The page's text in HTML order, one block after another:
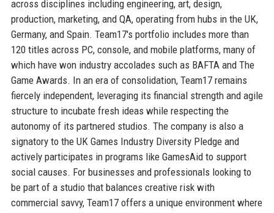
across disciplines including engineering, art, design,
production, marketing, and QA, operating from hubs in the UK,
Germany, and Spain. Team17's portfolio includes more than
120 titles across PC, console, and mobile platforms, many of
which have won industry accolades such as BAFTA and The
Game Awards. In an era of consolidation, Team17 remains
fiercely independent, leveraging its financial strength and agile
structure to incubate fresh ideas while respecting the
autonomy of its partnered studios. The company is also a
signatory to the UK Games Industry Diversity Pledge and
actively participates in programs like GamesAid to support
social causes. For businesses and professionals looking to
be part of a studio that balances creative risk with
commercial savvy, Team17 offers a unique environment where